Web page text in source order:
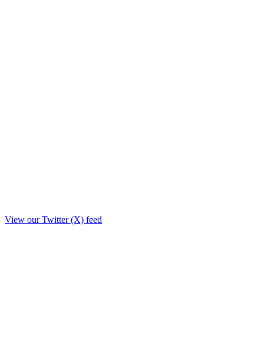
View our Twitter (X) feed